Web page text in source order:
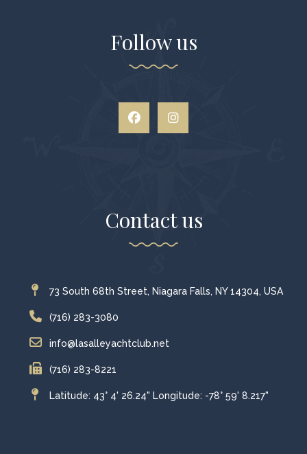
Follow us
Contact us
73 South 68th Street, Niagara Falls, NY 14304, USA
(716) 283-3080
info@lasalleyachtclub.net
(716) 283-8221
Latitude: 43° 4' 26.24" Longitude: -78° 59' 8.217"